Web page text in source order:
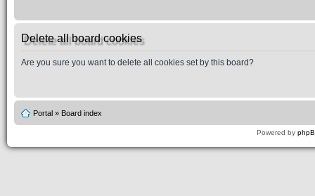
Delete all board cookies
Are you sure you want to delete all cookies set by this board?
Portal » Board index
Powered by